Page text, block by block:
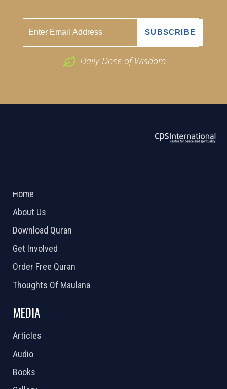
Daily Dose of Wisdom
Home
About Us
Download Quran
Get Involved
Order Free Quran
Thoughts Of Maulana
MEDIA
Articles
Audio
Books